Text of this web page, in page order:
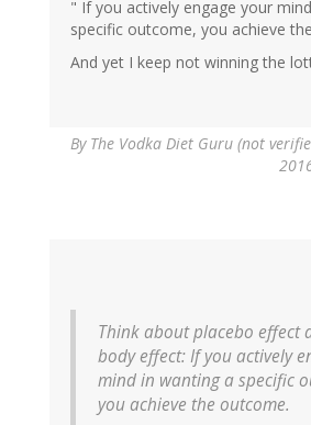
" If you actively engage your
specific outcome, you achieve
And yet I keep not winning the
By The Vodka Diet Guru (not
Think about placebo effect
body effect: If you actively
mind in wanting a specific
you achieve the outcome.